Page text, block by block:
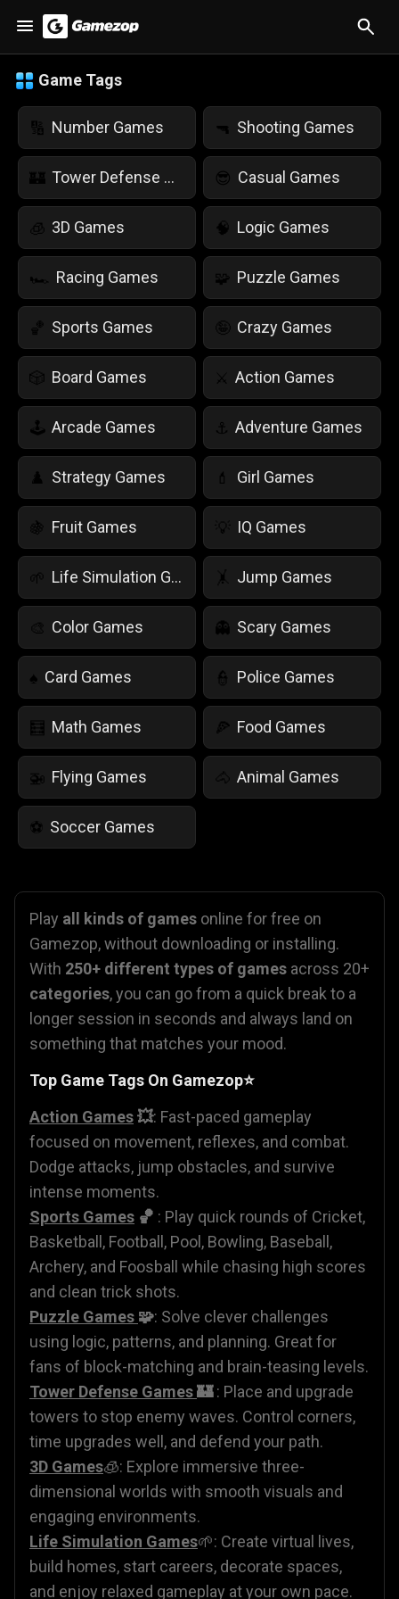
Game Tags
🔢 Number Games 🔫 Shooting Games
🏰 Tower Defense Games 😎 Casual Games
🧊 3D Games 🧠 Logic Games
🏎️ Racing Games 🧩 Puzzle Games
🏀 Sports Games 🤪 Crazy Games
🎲 Board Games ⚔️ Action Games
🕹️ Arcade Games ⚓ Adventure Games
♟️ Strategy Games 💄 Girl Games
🍇 Fruit Games 💡 IQ Games
🌱 Life Simulation Games 🤸 Jump Games
🎨 Color Games 👻 Scary Games
♠️ Card Games 👮 Police Games
🧮 Math Games 🍕 Food Games
🚁 Flying Games 🐴 Animal Games
⚽ Soccer Games
Play all kinds of games online for free on
Gamezop, without downloading or installing.
With 250+ different types of games across 20+
categories, you can go from a quick break to a
longer session in seconds and always land on
something that matches your mood.
Top Game Tags On Gamezop⭐
Action Games💥: Fast-paced gameplay
focused on movement, reflexes, and combat.
Dodge attacks, jump obstacles, and survive
intense moments.
Sports Games 🏀 : Play quick rounds of Cricket,
Basketball, Football, Pool, Bowling, Baseball,
Archery, and Foosball while chasing high scores
and clean trick shots.
Puzzle Games 🧩: Solve clever challenges
using logic, patterns, and planning. Great for
fans of block-matching and brain-teasing levels.
Tower Defense Games🏰: Place and upgrade
towers to stop enemy waves. Control corners,
time upgrades well, and defend your path.
3D Games🧊: Explore immersive three-
dimensional worlds with smooth visuals and
engaging environments.
Life Simulation Games🌱: Create virtual lives,
build homes, start careers, decorate spaces,
and enjoy relaxed gameplay at your own pace.